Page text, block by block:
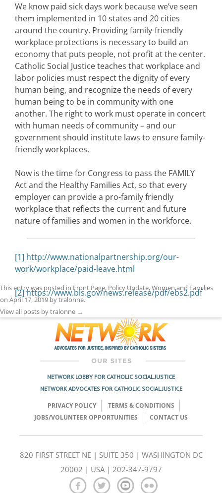
We know paid sick days work because we’ve seen
them implemented in 10 states and 20 cities
around the country. Providing family-friendly
workplace protections is necessary to build an
economy that puts people, not profit at the center.
Catholic Social Justice teaches that workplace and
labor policies must respect the dignity of every
human being, and recognize the needs of every
human being to be in community with one
another. The right to work must operate in concert
with human needs of community – and our
government should institute laws to ensure family-
friendly workplaces.
Now is the time for Congress to pass the FAMILY
Act and the Healthy Families Act, so that every
employer can provide a pro-family friendly
workplace that reflects the current and future
nature of families and women in the workforce.
[1] http://www.nationalpartnership.org/our-
work/workplace/paid-leave.html
[2]https://www.bls.gov/news.release/pdf/ebs2.pdf
This entry was posted in Front Page, Policy Update,Women and Families
on April 17, 2019 bytralonne.
View all posts by tralonne →
NETWORK LOBBY FOR CATHOLIC SOCIAL JUSTICE
NETWORK ADVOCATES FOR CATHOLIC SOCIAL JUSTICE
PRIVACY POLICY
TERMS & CONDITIONS
JOBS/VOLUNTEER OPPORTUNITIES
CONTACT US
820 FIRST STREET NE | SUITE 350 | WASHINGTON DC
20002 | USA | 202-347-9797